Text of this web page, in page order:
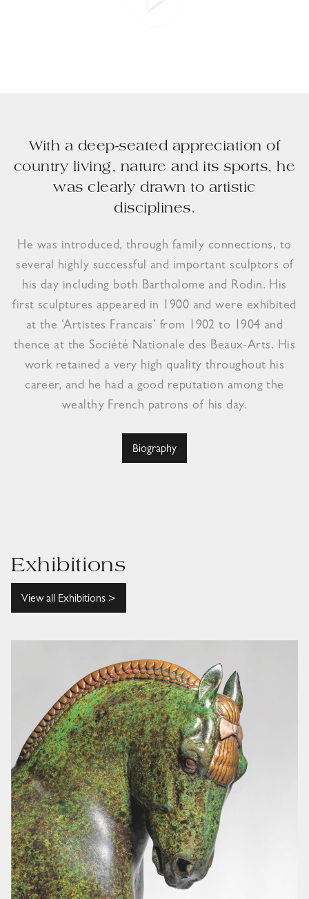
With a deep-seated appreciation of
country living, nature and its sports, he
was clearly drawn to artistic
disciplines.
He was introduced, through family connections, to
several highly successful and important sculptors of
his day including both Bartholome and Rodin. His
first sculptures appeared in 1900 and were exhibited
at the ‘Artistes Francais’ from 1902 to 1904 and
thence at the Société Nationale des Beaux-Arts. His
work retained a very high quality throughout his
career, and he had a good reputation among the
wealthy French patrons of his day.
Biography
Exhibitions
View all Exhibitions >